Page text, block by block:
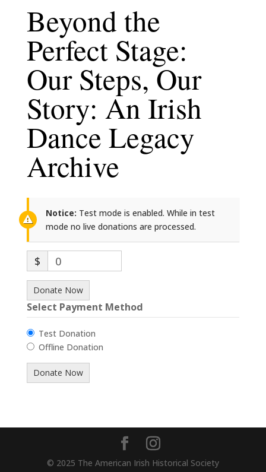
Beyond the
Perfect Stage:
Our Steps, Our
Story: An Irish
Dance Legacy
Archive
Notice: Test mode is enabled. While in test
mode no live donations are processed.
$ 0
Donate Now
Select Payment Method
Test Donation
Offline Donation
© 2025 The American Irish Historical Society